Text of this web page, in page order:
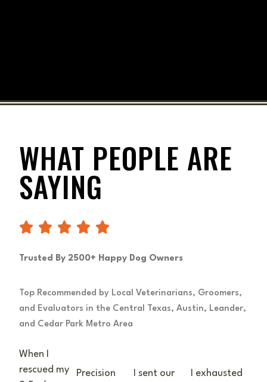
WHAT PEOPLE ARE
SAYING
Trusted By 2500+ Happy Dog Owners
Top Recommended by Local Veterinarians, Groomers,
and Evaluators in the Central Texas, Austin, Leander,
and Cedar Park Metro Area
When I
rescued my
Precision
I sent our
I exhausted